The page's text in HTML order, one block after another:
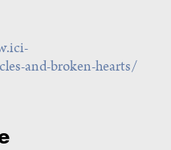
and-broken-hearts/